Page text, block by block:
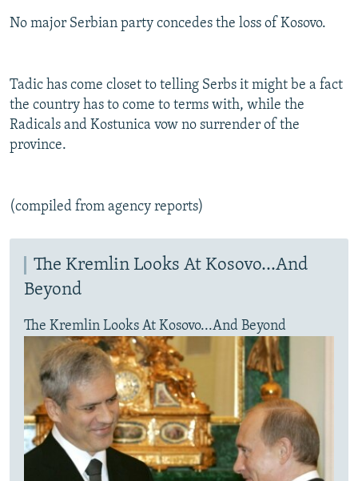
No major Serbian party concedes the loss of Kosovo.
Tadic has come closet to telling Serbs it might be a fact
the country has to come to terms with, while the
Radicals and Kostunica vow no surrender of the
province.
(compiled from agency reports)
The Kremlin Looks At Kosovo...And
Beyond
The Kremlin Looks At Kosovo...And Beyond